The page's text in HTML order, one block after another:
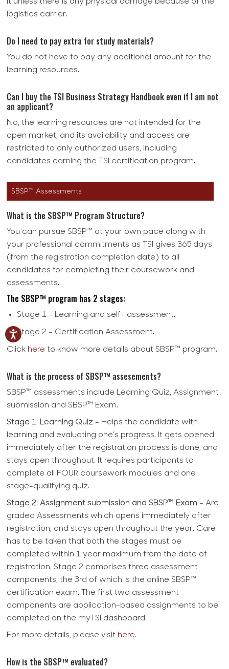
it unless there is any physical damage because of the
logistics carrier.
Do I need to pay extra for study materials?
You do not have to pay any additional amount for the
learning resources.
Can I buy the TSI Business Strategy Handbook even if I am not
an applicant?
No, the learning resources are not intended for the
open market, and its availability and access are
restricted to only authorized users, including
candidates earning the TSI certification program.
SBSP™ Assessments
What is the SBSP™ Program Structure?
You can pursue SBSP™ at your own pace along with
your professional commitments as TSI gives 365 days
(from the registration completion date) to all
candidates for completing their coursework and
assessments.
The SBSP™ program has 2 stages:
Stage 1 - Learning and self- assessment.
Stage 2 - Certification Assessment.
Click here to know more details about SBSP™ program.
What is the process of SBSP™ assesements?
SBSP™ assessments include Learning Quiz, Assignment
submission and SBSP™ Exam.
Stage 1: Learning Quiz - Helps the candidate with
learning and evaluating one’s progress. It gets opened
immediately after the registration process is done, and
stays open throughout. It requires participants to
complete all FOUR coursework modules and one
stage-qualifying quiz.
Stage 2: Assignment submission and SBSP™ Exam - Are
graded Assessments which opens immediately after
registration, and stays open throughout the year. Care
has to be taken that both the stages must be
completed within 1 year maximum from the date of
registration. Stage 2 comprises three assessment
components, the 3rd of which is the online SBSP™
certification exam. The first two assessment
components are application-based assignments to be
completed on the myTSI dashboard.
For more details, please visit here.
How is the SBSP™ evaluated?